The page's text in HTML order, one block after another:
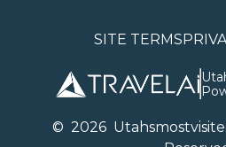
SITE TERMS
© 2026U